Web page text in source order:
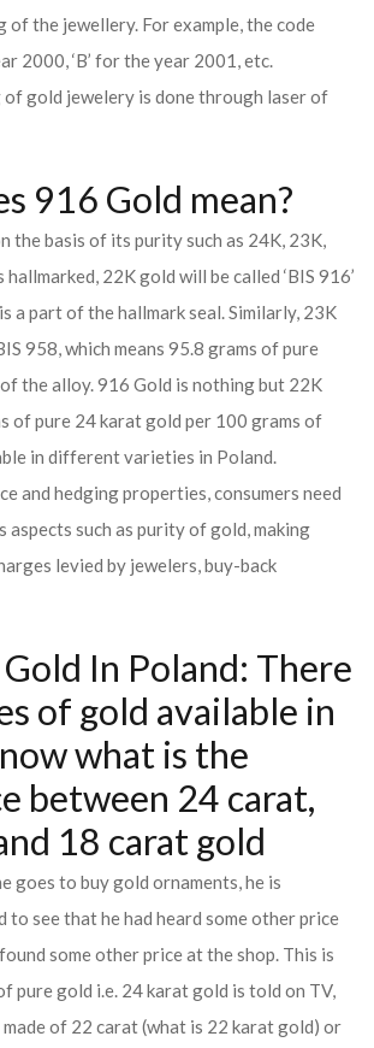
of the jewellery. For example, the code
2000, ‘B’ for the year 2001, etc.
of gold jewelery is done through laser of
916 Gold mean?
the basis of its purity such as 24K, 23K,
22K gold will be called ‘BIS 916’
a part of the hallmark seal. Similarly, 23K
958, which means 95.8 grams of pure
the alloy. 916 Gold is nothing but 22K
of pure 24 karat gold per 100 grams of
in different varieties in Poland.
and hedging properties, consumers need
aspects such as purity of gold, making
levied by jewelers, buy-back
In Poland: There
of gold available in
what is the
between 24 carat,
18 carat gold
goes to buy gold ornaments, he is
to see that he had heard some other price
some other price at the shop. This is
pure gold i.e. 24 karat gold is told on TV,
of 22 carat (what is 22 karat gold) or